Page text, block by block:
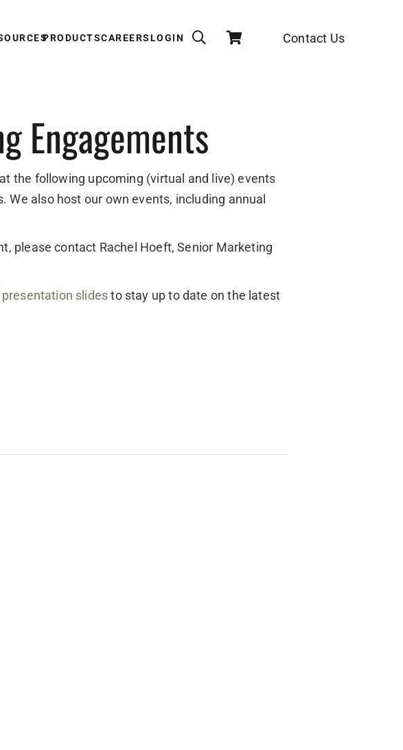
PRODUCTSCAREERSLOGIN Contact Us
Engagements
the following upcoming (virtual and live) events
also host our own events, including annual
please contact Rachel Hoeft, Senior Marketing
slidesto stay up to date on the latest